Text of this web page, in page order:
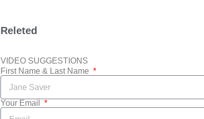
Releted
VIDEO SUGGESTIONS
First Name & Last Name
Your Email